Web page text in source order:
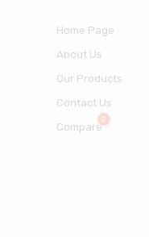
Home Page
About Us
Our Products
Contact Us
Compare